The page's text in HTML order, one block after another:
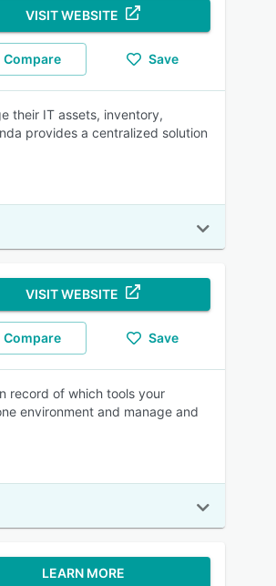
VISIT WEBSITE
Compare Save
their IT assets, inventory,
provides a centralized solution
VISIT WEBSITE
Compare Save
record of which tools your
environment and manage and
LEARN MORE